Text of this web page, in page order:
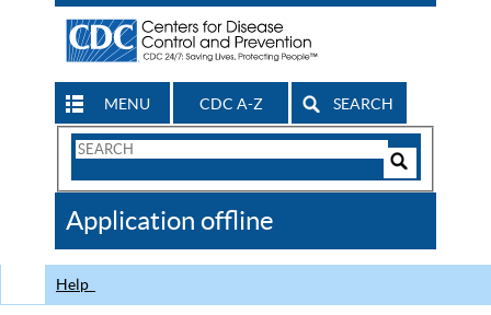
MENU CDC A-Z SEARCH
Search
CDC
Application offline
Help